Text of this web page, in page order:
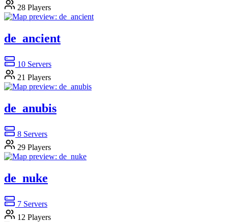
28 Players
de_ancient
10 Servers
21 Players
de_anubis
8 Servers
29 Players
de_nuke
7 Servers
12 Players